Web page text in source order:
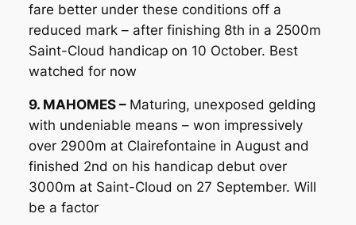
fare better under these conditions off a
reduced mark – after finishing 8th in a 2500m
Saint-Cloud handicap on 10 October. Best
watched for now
9. MAHOMES – Maturing, unexposed gelding
with undeniable means – won impressively
over 2900m at Clairefontaine in August and
finished 2nd on his handicap debut over
3000m at Saint-Cloud on 27 September. Will
be a factor